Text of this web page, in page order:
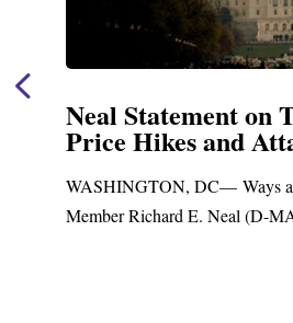
Neal Statement on
Price Hikes and
WASHINGTON, DC— Ways
Member Richard E. Neal (D-